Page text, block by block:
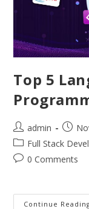
Top 5
admin
Full Stack
0 Comments
Continue